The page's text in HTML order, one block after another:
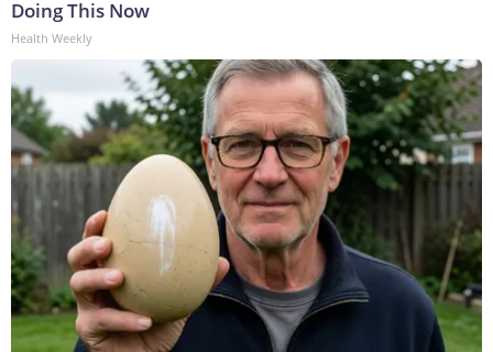
Doing This Now
Health Weekly